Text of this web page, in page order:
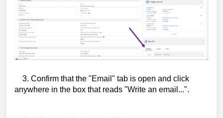
3. Confirm that the "Email" tab is open and click
anywhere in the box that reads "Write an email...".